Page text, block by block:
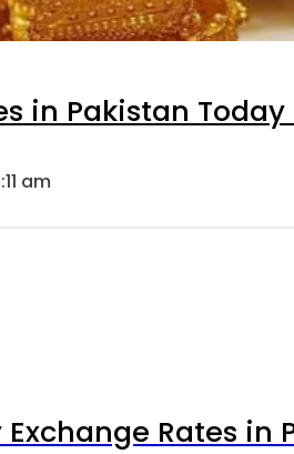
in Pakistan
am
Rates in